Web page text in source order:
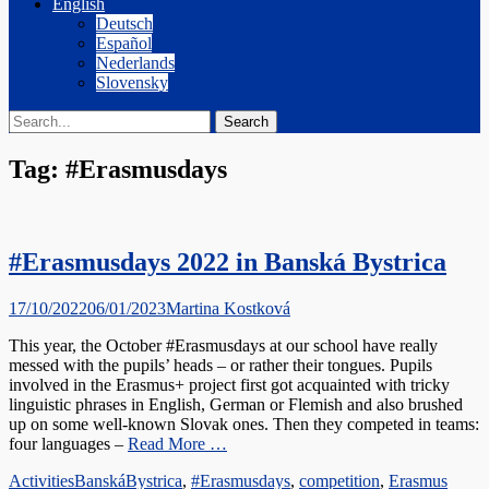
English
Deutsch
Español
Nederlands
Slovensky
Search
Search
for:
Tag: #Erasmusdays
#Erasmusdays 2022 in Banská Bystrica
Posted
17/10/202206/01/2023Author
Martina Kostková
This year, the October #Erasmusdays at our school have really
messed with the pupils’ heads – or rather their tongues. Pupils
involved in the Erasmus+ project first got acquainted with tricky
linguistic phrases in English, German or Flemish and also brushed
up on some well-known Slovak ones. Then they competed in teams:
four languages – Read More …
Categories
ActivitiesTags
BanskáBystrica, #Erasmusdays, competition, Erasmus